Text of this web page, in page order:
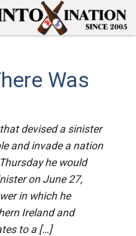
Was
devised a sinister
and invade a nation
he would
on June 27,
in which he
Ireland and
to a […]